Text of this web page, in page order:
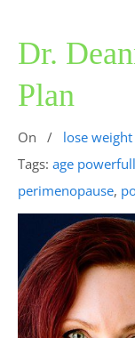
Dr.
Plan
On / lose
Tags: age
perimenopause,